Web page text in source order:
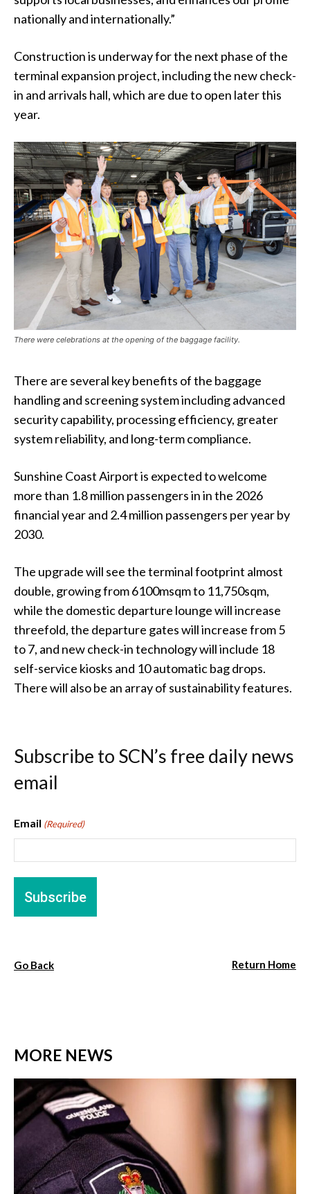
nationally and internationally.”
Construction is underway for the next phase of the
terminal expansion project, including the new check-
in and arrivals hall, which are due to open later this
year.
There were celebrations at the opening of the baggage facility.
There are several key benefits of the baggage
handling and screening system including advanced
security capability, processing efficiency, greater
system reliability, and long-term compliance.
Sunshine Coast Airport is expected to welcome
more than 1.8 million passengers in in the 2026
financial year and 2.4 million passengers per year by
2030.
The upgrade will see the terminal footprint almost
double, growing from 6100msqm to 11,750sqm,
while the domestic departure lounge will increase
threefold, the departure gates will increase from 5
to 7, and new check-in technology will include 18
self-service kiosks and 10 automatic bag drops.
There will also be an array of sustainability features.
Subscribe to SCN’s free daily news
email
Email (Required)
Go Back Return Home
MORE NEWS